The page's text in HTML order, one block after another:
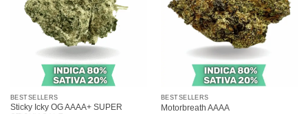
BESTSELLERS
Sticky Icky OG AAAA+ SUPER
BESTSELLERS
Motorbreath AAAA